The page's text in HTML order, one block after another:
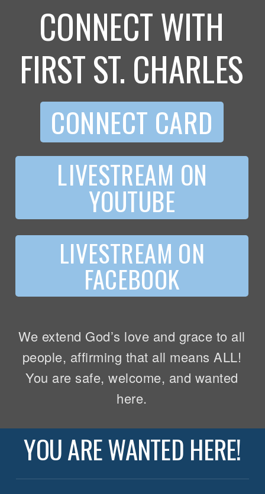
CONNECT WITH
FIRST ST. CHARLES
CONNECT CARD
L IVESTREAM ON
YOUTUBE
LIVESTREAM ON
FACEBOOK
We extend God’s love and grace to all
people, affirming that all means ALL!
You are safe, welcome, and wanted
here.
YOU ARE WANTED HERE!